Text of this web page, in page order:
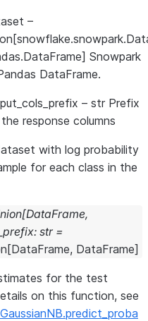
–
Snowpark
DataFrame.
– str Prefix
response columns
with log probability
for each class in the
[DataFrame,
: str =
[DataFrame, DataFrame]
for the test
on this function, see